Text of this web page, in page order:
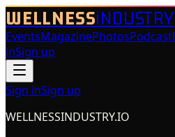
WELLNESSiNDUSTRY
EventsMagazinePhotosPodcast
inSign up
Sign inSign up
WELLNESSINDUSTRY.IO